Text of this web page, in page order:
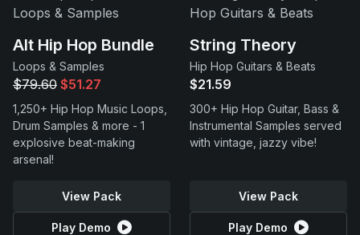
Alt Hip Hop Bundle
Loops & Samples
$79.60 $51.27
1,250+ Hip Hop Music Loops,
Drum Samples & more - 1
explosive beat-making
arsenal!
View Pack
Play Demo
String Theory
Hip Hop Guitars & Beats
$21.59
300+ Hip Hop Guitar, Bass &
Instrumental Samples served
with vintage, jazzy vibe!
View Pack
Play Demo